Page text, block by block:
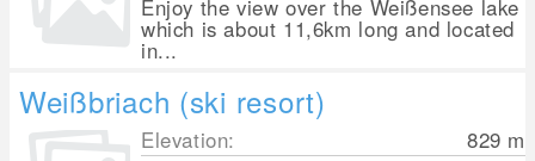
Enjoy the view over the Weißensee lake
which is about 11,6km long and located
in...
Weißbriach (ski resort)
Elevation: 829 m